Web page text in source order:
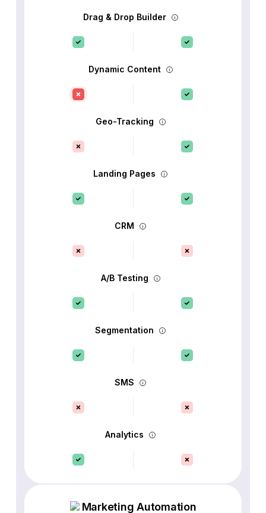
Drag & Drop Builder
Dynamic Content
Geo-Tracking
Landing Pages
CRM
A/B Testing
Segmentation
SMS
Analytics
Marketing Automation